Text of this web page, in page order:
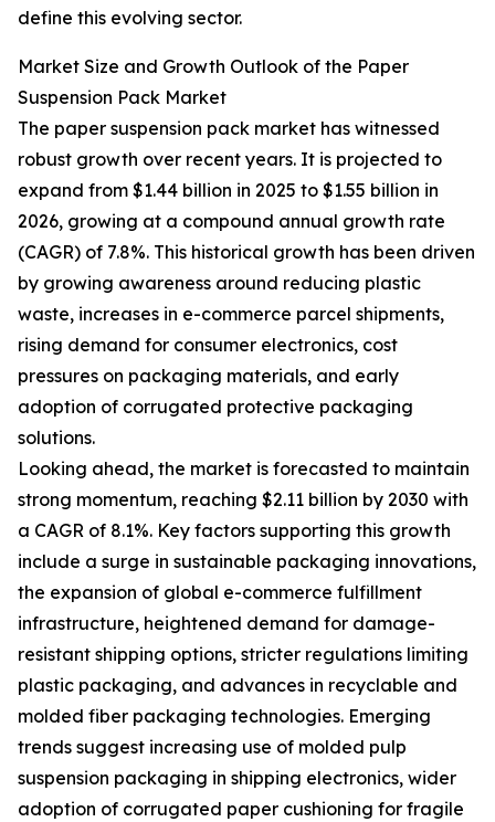
define this evolving sector.
Market Size and Growth Outlook of the Paper
Suspension Pack Market
The paper suspension pack market has witnessed
robust growth over recent years. It is projected to
expand from $1.44 billion in 2025 to $1.55 billion in
2026, growing at a compound annual growth rate
(CAGR) of 7.8%. This historical growth has been driven
by growing awareness around reducing plastic
waste, increases in e-commerce parcel shipments,
rising demand for consumer electronics, cost
pressures on packaging materials, and early
adoption of corrugated protective packaging
solutions.
Looking ahead, the market is forecasted to maintain
strong momentum, reaching $2.11 billion by 2030 with
a CAGR of 8.1%. Key factors supporting this growth
include a surge in sustainable packaging innovations,
the expansion of global e-commerce fulfillment
infrastructure, heightened demand for damage-
resistant shipping options, stricter regulations limiting
plastic packaging, and advances in recyclable and
molded fiber packaging technologies. Emerging
trends suggest increasing use of molded pulp
suspension packaging in shipping electronics, wider
adoption of corrugated paper cushioning for fragile